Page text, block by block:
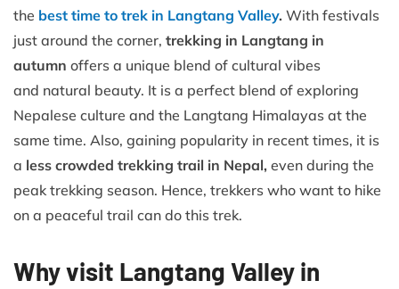
the best time to trek in Langtang Valley. With festivals
just around the corner, trekking in Langtang in
autumn offers a unique blend of cultural vibes
and natural beauty. It is a perfect blend of exploring
Nepalese culture and the Langtang Himalayas at the
same time. Also, gaining popularity in recent times, it is
a less crowded trekking trail in Nepal, even during the
peak trekking season. Hence, trekkers who want to hike
on a peaceful trail can do this trek.
Why visit Langtang Valley in